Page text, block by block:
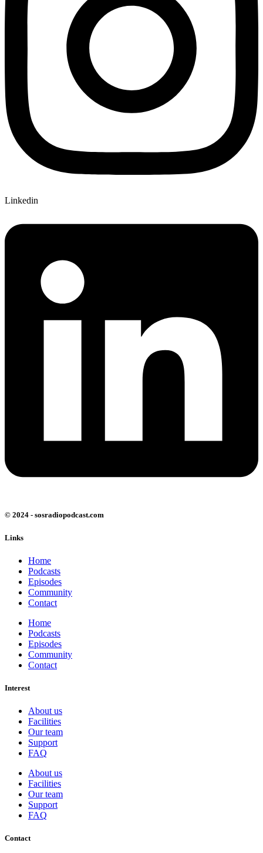
Linkedin
© 2024 - sosradiopodcast.com
Links
Home
Podcasts
Episodes
Community
Contact
Home
Podcasts
Episodes
Community
Contact
Interest
About us
Facilities
Our team
Support
FAQ
About us
Facilities
Our team
Support
FAQ
Contact